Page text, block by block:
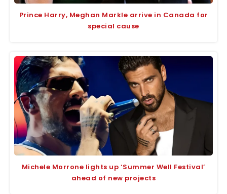
Prince Harry, Meghan Markle arrive in Canada for
special cause
Michele Morrone lights up ‘Summer Well Festival’
ahead of new projects